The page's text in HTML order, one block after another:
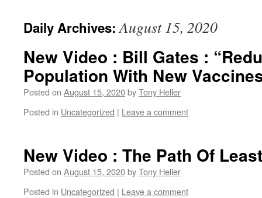
Daily Archives:August 15, 2020
New Video : Bill Gates :
Population With New
Posted on August 15, 2020byTony Heller
Posted in Uncategorized | Leave a comment
New Video : The Path Of
Posted on August 15, 2020byTony Heller
Posted in Uncategorized | Leave a comment